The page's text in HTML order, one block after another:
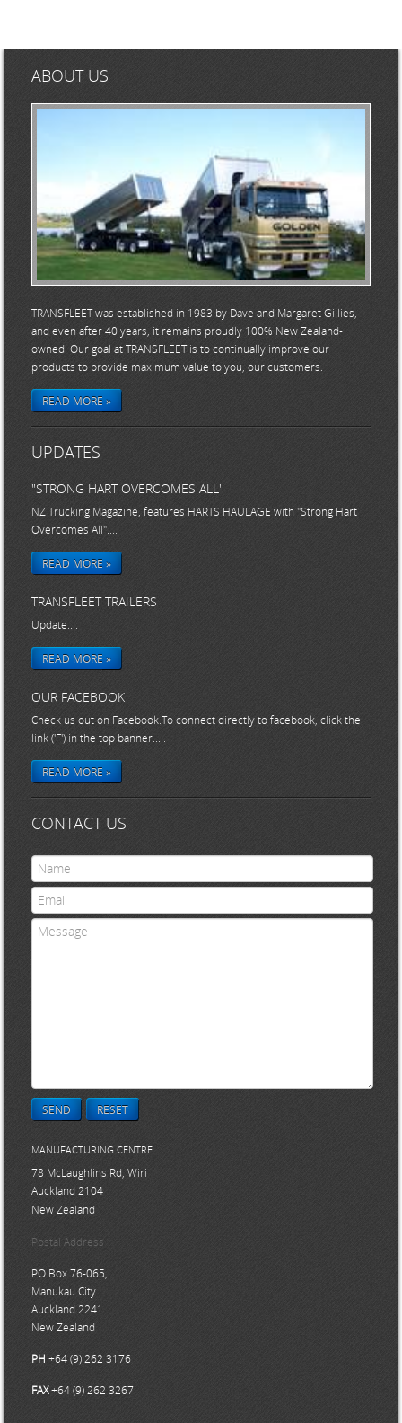
ABOUT US
TRANSFLEET was established in 1983 by Dave and Margaret Gillies,
and even after 40 years, it remains proudly 100% New Zealand-
owned. Our goal at TRANSFLEET is to continually improve our
products to provide maximum value to you, our customers.
READ MORE »
UPDATES
"STRONG HART OVERCOMES ALL'
NZ Trucking Magazine, features HARTS HAULAGE with "Strong Hart
Overcomes All"....
READ MORE »
TRANSFLEET TRAILERS
Update....
READ MORE »
OUR FACEBOOK
Check us out on Facebook.To connect directly to facebook, click the
link ('F') in the top banner.....
READ MORE »
CONTACT US
SEND RESET
MANUFACTURING CENTRE
78 McLaughlins Rd, Wiri
Auckland 2104
New Zealand
Postal Address
PO Box 76-065,
Manukau City
Auckland 2241
New Zealand
PH +64 (9) 262 3176
FAX+64 (9) 262 3267